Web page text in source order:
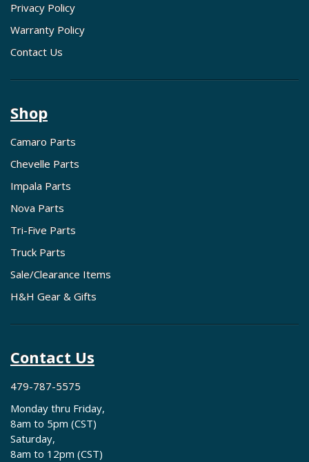
Privacy Policy
Warranty Policy
Contact Us
Shop
Camaro Parts
Chevelle Parts
Impala Parts
Nova Parts
Tri-Five Parts
Truck Parts
Sale/Clearance Items
H&H Gear & Gifts
Contact Us
479-787-5575
Monday thru Friday,
8am to 5pm (CST)
Saturday,
8am to 12pm (CST)